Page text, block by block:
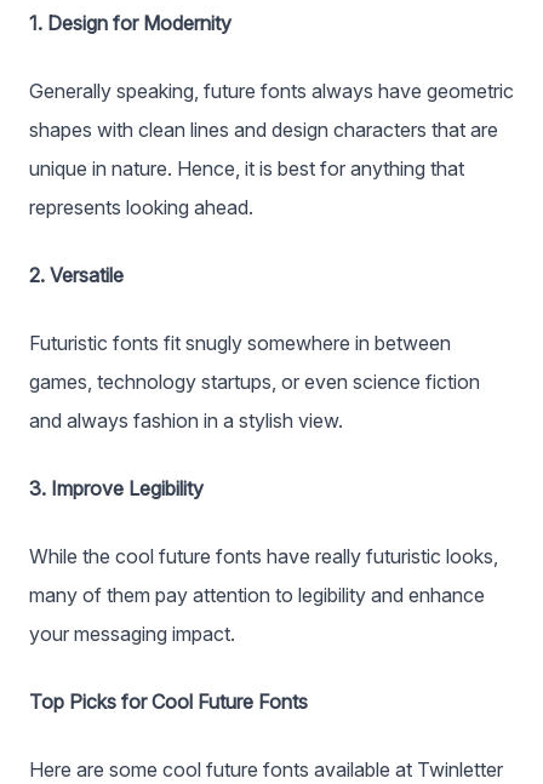
1. Design for Modernity
Generally speaking, future fonts always have geometric
shapes with clean lines and design characters that are
unique in nature. Hence, it is best for anything that
represents looking ahead.
2. Versatile
Futuristic fonts fit snugly somewhere in between
games, technology startups, or even science fiction
and always fashion in a stylish view.
3. Improve Legibility
While the cool future fonts have really futuristic looks,
many of them pay attention to legibility and enhance
your messaging impact.
Top Picks for Cool Future Fonts
Here are some cool future fonts available at Twinletter